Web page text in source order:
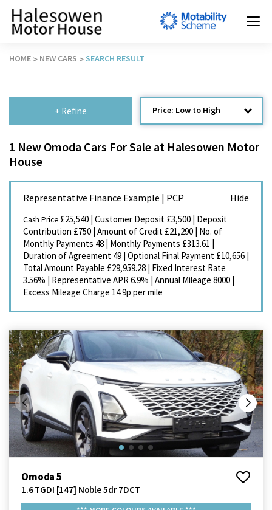
HOME NEW CARS SEARCH RESULT
+ Refine Price: Low to High
Newest Listed
Price: High to Low
Recently Reduced
1 New Omoda Cars For Sale at Halesowen Motor
House
Representative Finance Example | PCP
Cash Price £25,540 | Customer Deposit £3,500 | Deposit
Contribution £750 | Amount of Credit £21,290 | No. of
Monthly Payments 48 | Monthly Payments £313.61 |
Duration of Agreement 49 | Optional Final Payment £10,656 |
Total Amount Payable £29,959.28 | Fixed Interest Rate
3.56% | Representative APR6.9% | Annual Mileage 8000 |
Excess Mileage Charge 14.9p per mile
Omoda 5
1.6 TGDI [147] Noble 5dr 7DCT